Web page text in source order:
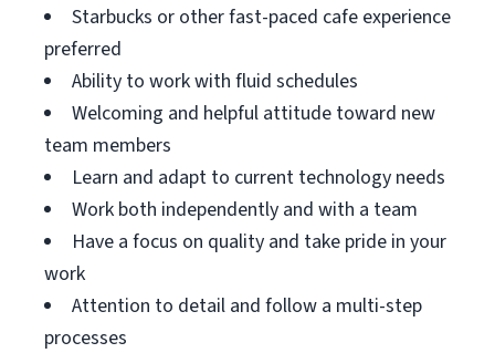
Starbucks or other fast-paced cafe experience
preferred
Ability to work with fluid schedules
Welcoming and helpful attitude toward new
team members
Learn and adapt to current technology needs
Work both independently and with a team
Have a focus on quality and take pride in your
work
Attention to detail and follow a multi-step
processes